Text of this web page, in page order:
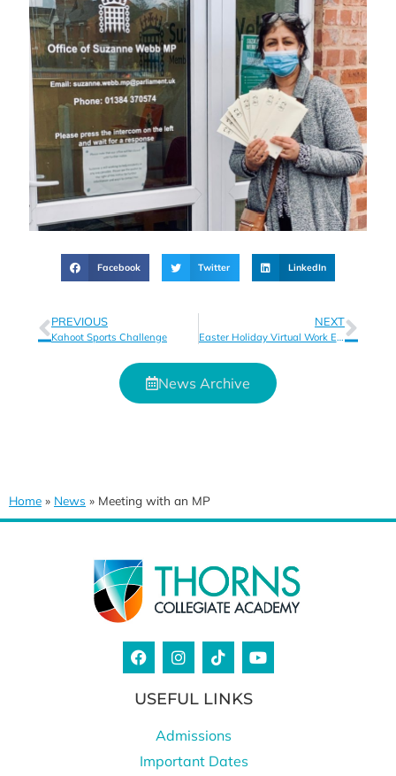
Facebook Twitter LinkedIn
PREVIOUS
Kahoot Sports Challenge
NEXT
Easter Holiday Virtual Work Experience Opportunities
News Archive
Home » News » Meeting with an MP
USEFUL LINKS
Admissions
Important Dates